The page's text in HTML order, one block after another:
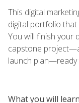
This digital
digital portfolio
You will finish your
capstone
launch plan—ready
What you will learn